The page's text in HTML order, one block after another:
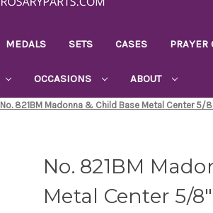
MEDALS SETS CASES PRAYER
OCCASIONS ABOUT
No. 821BM Madonna & Child Base Metal Center 5/
No. 821BM
Metal Center 5/8"